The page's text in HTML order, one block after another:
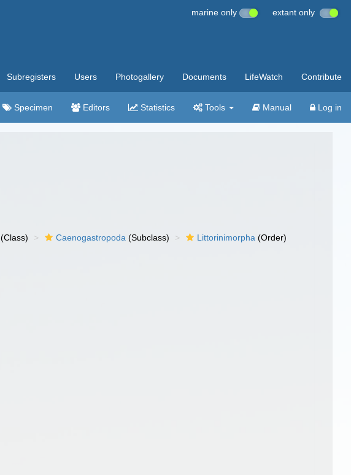
marine only extant only
Subregisters Users Photogallery Documents LifeWatch Contribute
Specimen Editors Statistics Tools Manual Log in
(Class) Caenogastropoda (Subclass) Littorinimorpha (Order)